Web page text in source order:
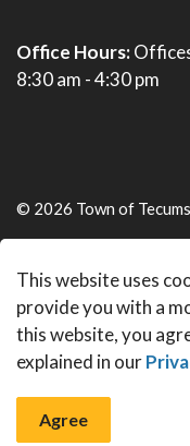
Office Hours:
8:30 am - 4:30 pm
© 2026 Town of
Made withGovstack
This website uses
provide you with a
this website, you
explained in our
Agree